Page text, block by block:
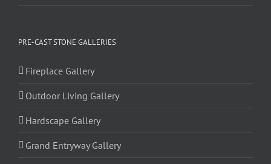
PRE-CAST STONE GALLERIES
Fireplace Gallery
Outdoor Living Gallery
Hardscape Gallery
Grand Entryway Gallery